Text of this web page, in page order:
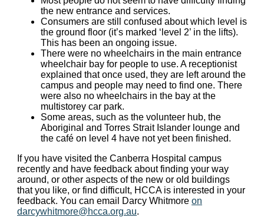
the new entrance and services.
Consumers are still confused about which level is
the ground floor (it’s marked ‘level 2’ in the lifts).
This has been an ongoing issue.
There were no wheelchairs in the main entrance
wheelchair bay for people to use. A receptionist
explained that once used, they are left around the
campus and people may need to find one. There
were also no wheelchairs in the bay at the
multistorey car park.
Some areas, such as the volunteer hub, the
Aboriginal and Torres Strait Islander lounge and
the café on level 4 have not yet been finished.
If you have visited the Canberra Hospital campus
recently and have feedback about finding your way
around, or other aspects of the new or old buildings
that you like, or find difficult, HCCA is interested in your
feedback. You can email Darcy Whitmore on
darcywhitmore@hcca.org.au.